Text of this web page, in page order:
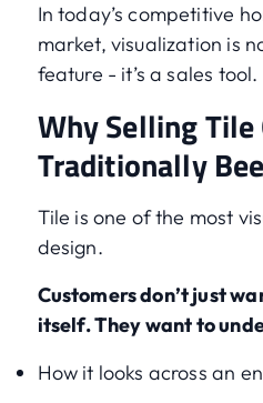
In today’s competitive
market, visualization is
feature - it’s a sales tool.
Why Selling
Traditionally
Tile is one of the most
design.
Customers don’t just
itself. They want to
How it looks across an